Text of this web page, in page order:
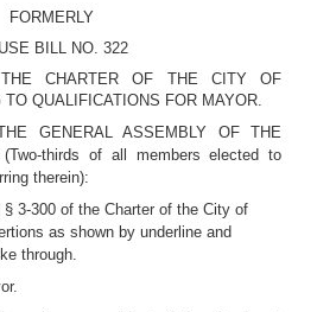
FORMERLY
BILL NO. 322
CHARTER OF THE CITY OF
QUALIFICATIONS FOR MAYOR.
GENERAL ASSEMBLY OF THE
thirds of all members elected to
therein):
3-300 of the Charter of the City of
as shown by underline and
through.